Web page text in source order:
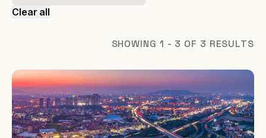
Clear all
SHOWING 1 - 3 OF 3 RESULTS